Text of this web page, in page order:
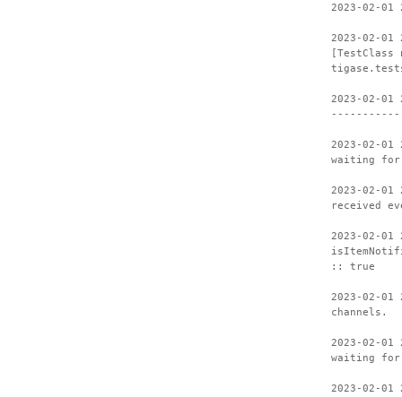
2023-02-
2023-02-
[TestClass
2023-02-
2023-02-
waiting
2023-02-
received
2023-02-
:: true
2023-02-01
channels.
2023-02-
waiting
2023-02-